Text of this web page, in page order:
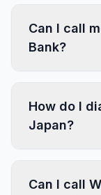
Can I call
Bank?
How do I
Japan?
Can I call